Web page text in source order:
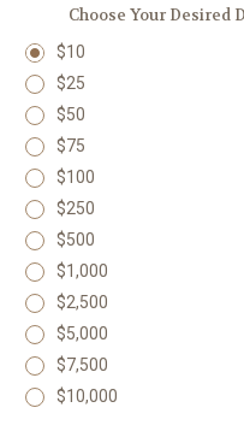
Choose Your Desired
$10
$25
$50
$75
$100
$250
$500
$1,000
$2,500
$5,000
$7,500
$10,000